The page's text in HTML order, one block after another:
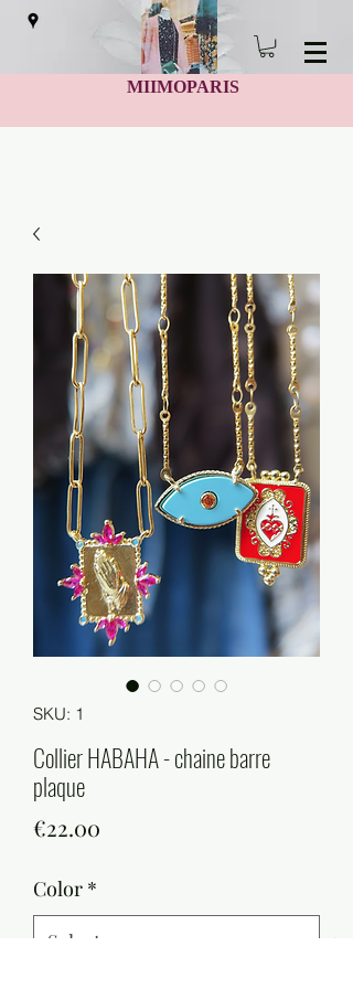
MIIMOPARIS
SKU: 1
Collier HABAHA - chaine barre
plaque
€22.00
Color *